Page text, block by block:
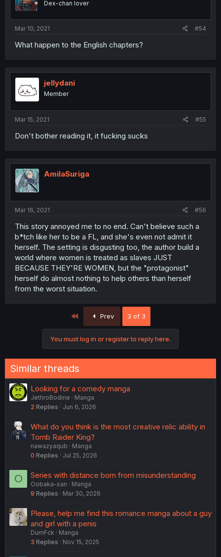
Dex-chan lover
Mar 10, 2021 #54
What happen to the English chapters?
jellydani
Member
Mar 15, 2021 #55
Don't bother reading it, it fucking sucks
AmilaSuriga
Mar 16, 2021 #56
This story annoyed me to no end. Can't believe such a
b*tch like her to be a FL, and she's even not admit it
herself. The setting is disgusting too, the author build a
world where women is treated as slaves JUST
BECAUSE THEY'RE WOMEN, but the "protagonist"
herself do almost nothing to help others than herself
from the worst situation.
Prev 3 of 3
You must log in or register to reply here.
Similar threads
Looking for a comedy manga
JethroBodine
Manga
2 Replies Jun 6, 2026
What do you think is the most creative relic ability in
Tomb Raider King?
nawazyaqub
Manga
0 Replies Jul 25, 2026
O Series with distance born from misunderstanding
Oobaka-san
Manga
9 Replies Mar 30, 2026
Please, help me find this romance manga about a guy
and girl with a penis
DumFck
Manga
3 Replies Nov 15, 2025